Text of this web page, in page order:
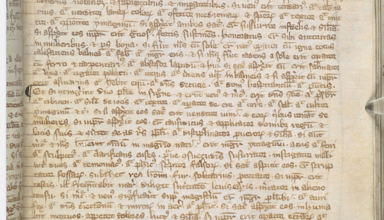
(the percent sign) is the
placeholder for no, one or more
than one character.
%% (two percent signs) is the
placeholder for no, one or more
than one character, but not for
blank space (so that a search ends
at word boundaries).
Project
Team
News
Jobs
Publications
Conference
Arabic Works
Arabic Manuscripts
Latin Works